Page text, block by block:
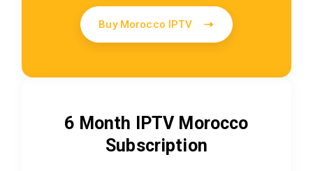
Buy Morocco IPTV
6 Month IPTV Morocco
Subscription